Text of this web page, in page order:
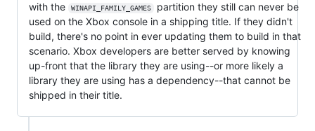
with the
WINAPI_FAMILY_GAMES
partition they still can never be
used on the Xbox console in a shipping title. If they didn't
build, there's no point in ever updating them to build in that
scenario. Xbox developers are better served by knowing
up-front that the library they are using--or more likely a
library they are using has a dependency--that cannot be
shipped in their title.